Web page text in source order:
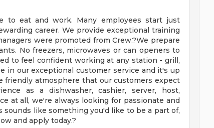
to eat and work. Many employees start just
career. We provide exceptional training
were promoted from Crew.?We prepare
No freezers, microwaves or can openers to
to feel confident working at any station - grill,
in our exceptional customer service and it's up
friendly atmosphere that our customers expect
as a dishwasher, cashier, server, host,
at all, we're always looking for passionate and
like something you'd like to be a part of,
and apply today.?